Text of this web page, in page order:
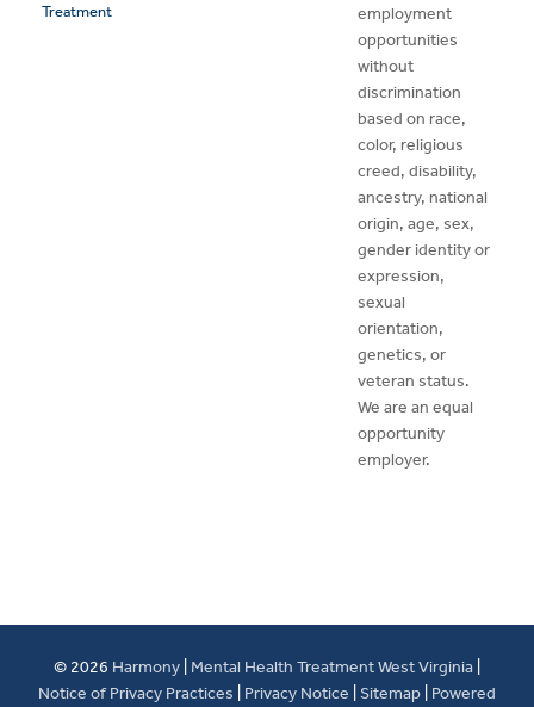
Treatment
employment
opportunities
without
discrimination
based on race,
color, religious
creed, disability,
ancestry, national
origin, age, sex,
gender identity or
expression,
sexual
orientation,
genetics, or
veteran status.
We are an equal
opportunity
employer.
© 2026 Harmony Mental Health Treatment West Virginia
Notice of Privacy Practices
Privacy Notice Sitemap Powered